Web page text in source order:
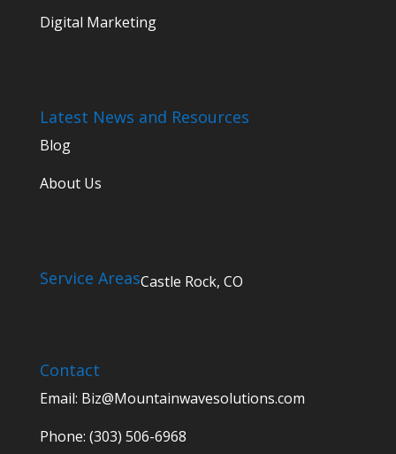
Digital Marketing
Latest News and Resources
Blog
About Us
Service AreasCastle Rock, CO
Contact
Email: Biz@Mountainwavesolutions.com
Phone: (303) 506-6968